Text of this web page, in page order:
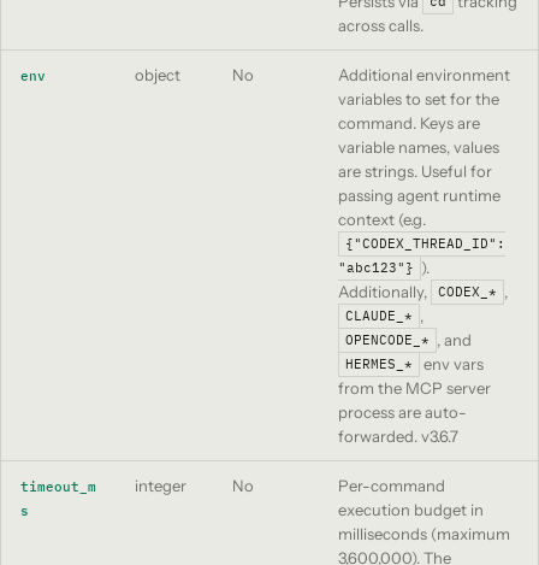
across calls.
env object No
Additional environment
variables to set for the
command. Keys are
variable names, values
are strings. Useful for
passing agent runtime
context (e.g.
{"CODEX_THREAD_ID":
"abc123"} ).
Additionally,
CODEX_* ,
CLAUDE_* ,
OPENCODE_* , and
HERMES_*
env vars
from the MCP server
process are auto-
forwarded. v3.6.7
timeout_m
s
integer No
Per-command
execution budget in
milliseconds (maximum
3,600,000). The